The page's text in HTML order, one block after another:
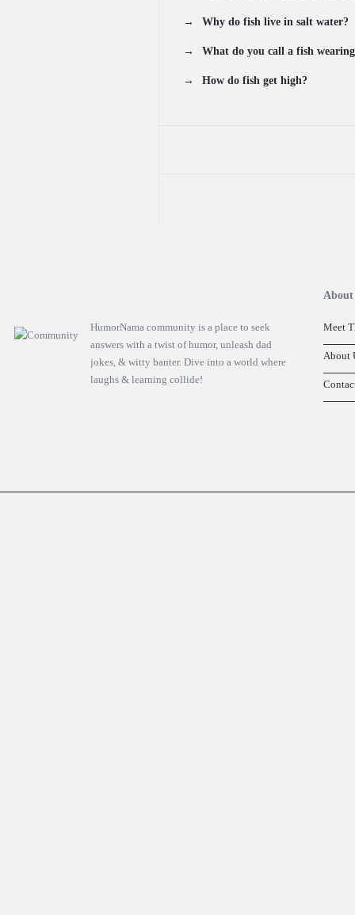
Why do fish live in salt water?
What do you call a fish
How do fish get high?
HumorNama community is a place to seek
answers with a twist of humor, unleash dad
jokes, & witty banter. Dive into a world where
laughs & learning collide!
About
Meet
About